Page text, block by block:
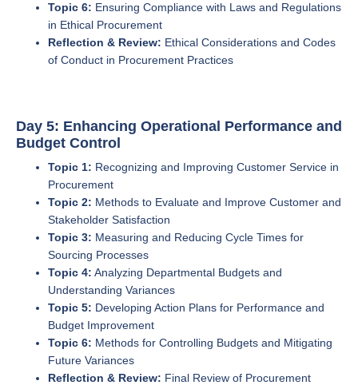
Topic 6: Ensuring Compliance with Laws and Regulations
in Ethical Procurement
Reflection & Review: Ethical Considerations and Codes
of Conduct in Procurement Practices
Day 5: Enhancing Operational Performance and
Budget Control
Topic 1: Recognizing and Improving Customer Service in
Procurement
Topic 2: Methods to Evaluate and Improve Customer and
Stakeholder Satisfaction
Topic 3: Measuring and Reducing Cycle Times for
Sourcing Processes
Topic 4: Analyzing Departmental Budgets and
Understanding Variances
Topic 5: Developing Action Plans for Performance and
Budget Improvement
Topic 6: Methods for Controlling Budgets and Mitigating
Future Variances
Reflection & Review: Final Review of Procurement